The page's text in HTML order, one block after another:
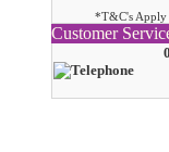
*T&C's Apply
Customer